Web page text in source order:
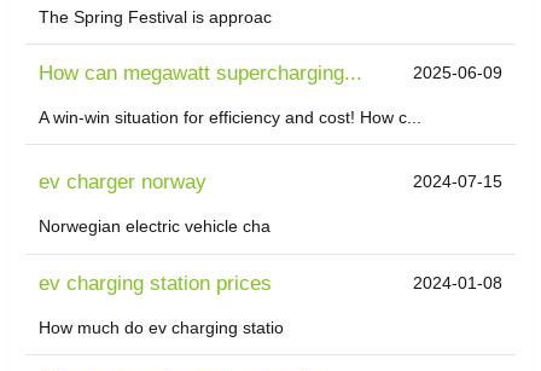
The Spring Festival is approac
How can megawatt supercharging... 2025-06-09
A win-win situation for efficiency and cost! How c...
ev charger norway 2024-07-15
Norwegian electric vehicle cha
ev charging station prices 2024-01-08
How much do ev charging statio